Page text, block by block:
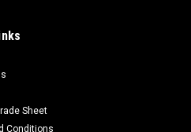
Sheet
Conditions